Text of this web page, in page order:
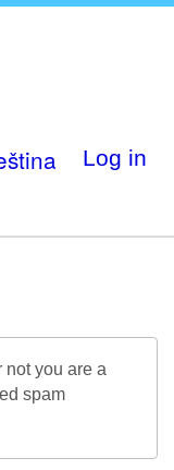
Log in
not you are a
spam